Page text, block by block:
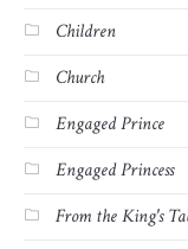
Children
Church
Engaged Prince
Engaged Princess
From the King's